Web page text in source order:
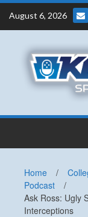
Skip
content
August 6, 2026
Home /
Podcast
/
Ask Ross: Ugly
Interceptions